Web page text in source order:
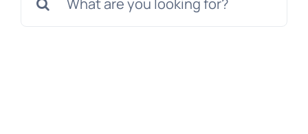
for: